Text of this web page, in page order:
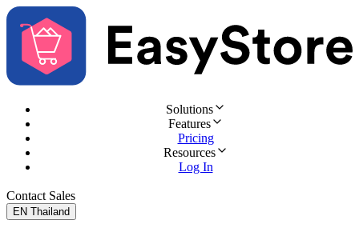
Solutions
Features
Pricing
Resources
Log In
Contact Sales
EN Thailand